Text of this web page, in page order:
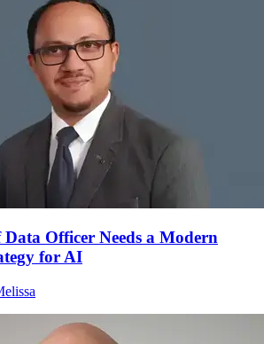
Officer Needs a Modern
for AI